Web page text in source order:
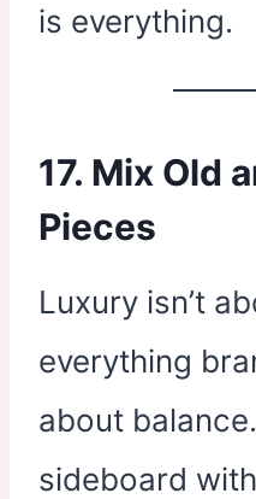
is everything.
17. Mix Old
Pieces
Luxury isn’t
everything
about
sideboard